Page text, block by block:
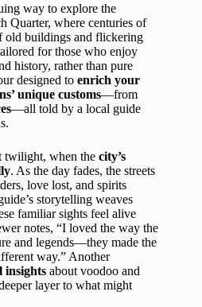
way to explore the
Quarter, where centuries of
old buildings and flickering
for those who enjoy
history, rather than pure
designed to enrich your
unique customs—from
—all told by a local guide
twilight, when the city’s
. As the day fades, the streets
love lost, and spirits
storytelling weaves
familiar sights feel alive
notes, “I loved the way the
and legends—they made the
way.” Another
insights about voodoo and
layer to what might